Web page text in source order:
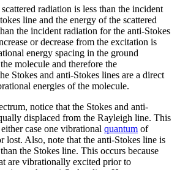
radiation is less than the incident
line and the energy of the scattered
the incident radiation for the anti-Stokes
or decrease from the excitation is
energy spacing in the ground
molecule and therefore the
Stokes and anti-Stokes lines are a direct
energies of the molecule.
notice that the Stokes and anti-
displaced from the Rayleigh line. This
case one vibrational quantum of
lost. Also, note that the anti-Stokes line is
the Stokes line. This occurs because
are vibrationally excited prior to